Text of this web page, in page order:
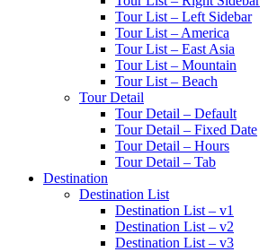
Tour List – Left Sidebar
Tour List – America
Tour List – East Asia
Tour List – Mountain
Tour List – Beach
Tour Detail
Tour Detail – Default
Tour Detail – Fixed Date
Tour Detail – Hours
Tour Detail – Tab
Destination
Destination List
Destination List – v1
Destination List – v2
Destination List – v3